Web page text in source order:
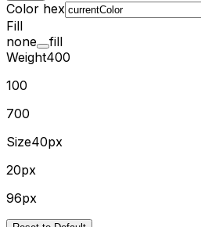
Color hex
Fill
none
fill
Weight400
100
700
Size40px
20px
96px